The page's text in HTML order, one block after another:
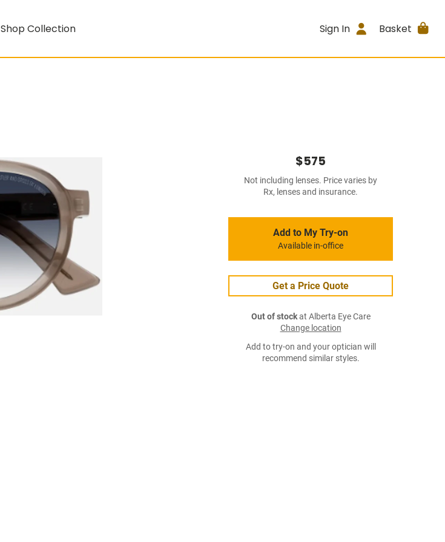
Shop Collection Sign In Basket
$575
Not including lenses. Price varies by
Rx, lenses and insurance.
Add to My Try-on
Available in-office
Get a Price Quote
Out of stockat Alberta Eye Care
Change location
Add to try-on and your optician will
recommend similar styles.